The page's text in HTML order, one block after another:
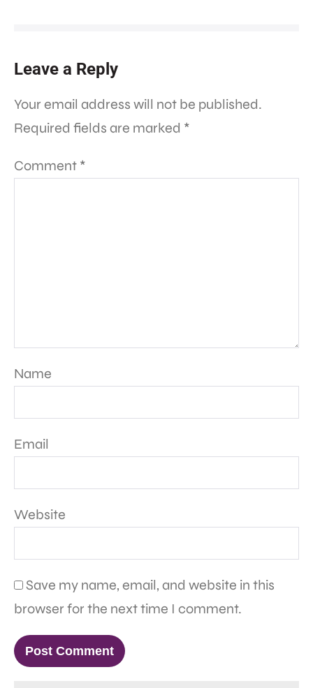
Leave a Reply
Your email address will not be published.
Required fields are marked *
Comment *
Name
Email
Website
Save my name, email, and website in this
browser for the next time I comment.